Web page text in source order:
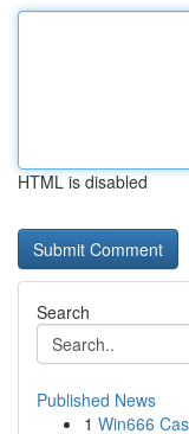
HTML is disabled
Search
Published News
1 Win666